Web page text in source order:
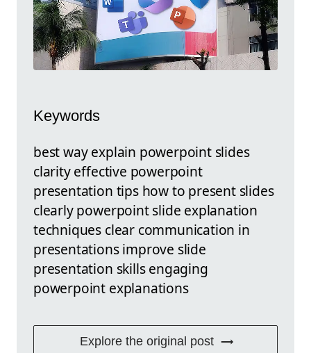
Keywords
best way explain powerpoint slides
clarity effective powerpoint
presentation tips how to present slides
clearly powerpoint slide explanation
techniques clear communication in
presentations improve slide
presentation skills engaging
powerpoint explanations
Explore the original post